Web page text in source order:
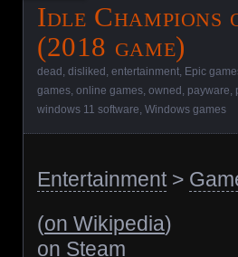
Idle
(2018 game)
dead disliked entertainment Epic
games online games owned payware
windows 11 software Windows games
Entertainment>
(on Wikipedia)
on Steam